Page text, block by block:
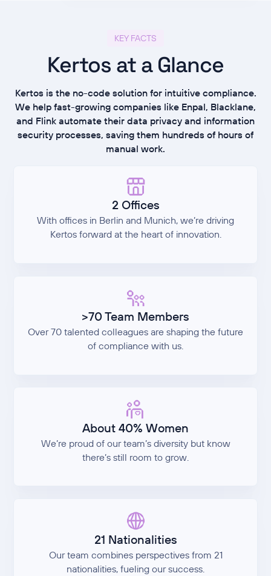
KEY FACTS
Kertos at a Glance
Kertos is the no-code solution for intuitive compliance.
We help fast-growing companies like Enpal, Blacklane,
and Flink automate their data privacy and information
security processes, saving them hundreds of hours of
manual work.
2 Offices
With offices in Berlin and Munich, we’re driving
Kertos forward at the heart of innovation.
>70 Team Members
Over 70 talented colleagues are shaping the future
of compliance with us.
About 40% Women
We’re proud of our team’s diversity but know
there’s still room to grow.
21 Nationalities
Our team combines perspectives from 21
nationalities, fueling our success.